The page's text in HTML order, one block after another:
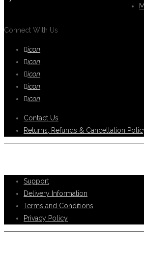
Connect With Us
icon
icon
icon
icon
icon
Contact Us
Returns, Refunds & Cancellation
Support
Delivery Information
Terms and Conditions
Privacy Policy